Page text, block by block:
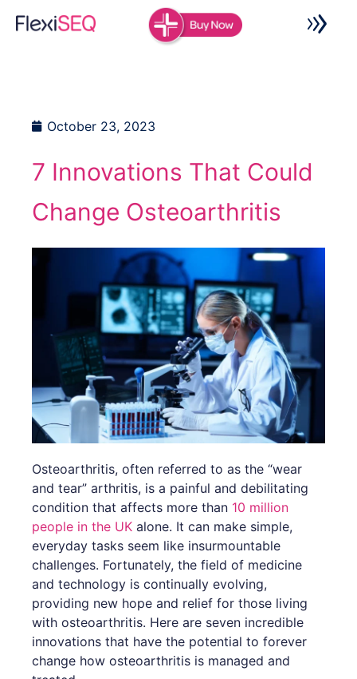
October 23, 2023
7 Innovations That Could
Change Osteoarthritis
Osteoarthritis, often referred to as the “wear
and tear” arthritis, is a painful and debilitating
condition that affects more than 10 million
people in the UK alone. It can make simple,
everyday tasks seem like insurmountable
challenges. Fortunately, the field of medicine
and technology is continually evolving,
providing new hope and relief for those living
with osteoarthritis. Here are seven incredible
innovations that have the potential to forever
change how osteoarthritis is managed and